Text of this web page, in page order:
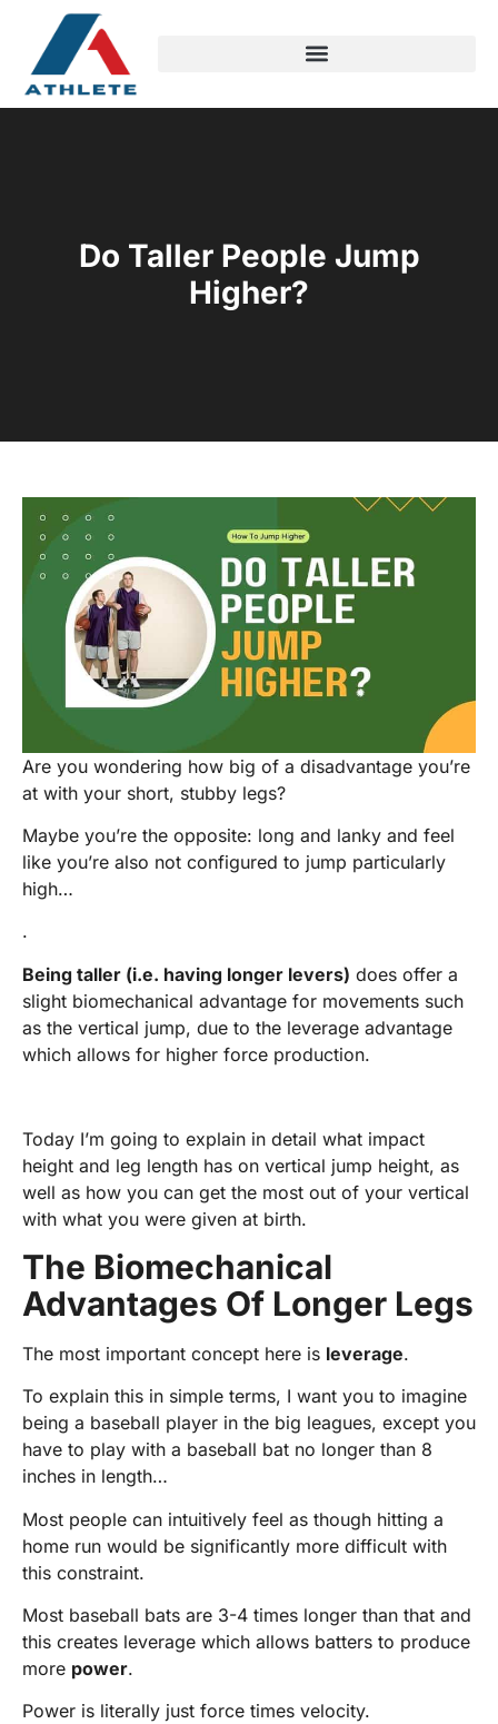
Do Taller People Jump
Higher?
Are you wondering how big of a disadvantage you’re
at with your short, stubby legs?
Maybe you’re the opposite: long and lanky and feel
like you’re also not configured to jump particularly
high…
.
Being taller (i.e. having longer levers) does offer a
slight biomechanical advantage for movements such
as the vertical jump, due to the leverage advantage
which allows for higher force production.
Today I’m going to explain in detail what impact
height and leg length has on vertical jump height, as
well as how you can get the most out of your vertical
with what you were given at birth.
The Biomechanical
Advantages Of Longer Legs
The most important concept here is leverage.
To explain this in simple terms, I want you to imagine
being a baseball player in the big leagues, except you
have to play with a baseball bat no longer than 8
inches in length…
Most people can intuitively feel as though hitting a
home run would be significantly more difficult with
this constraint.
Most baseball bats are 3-4 times longer than that and
this creates leverage which allows batters to produce
more power.
Power is literally just force times velocity.